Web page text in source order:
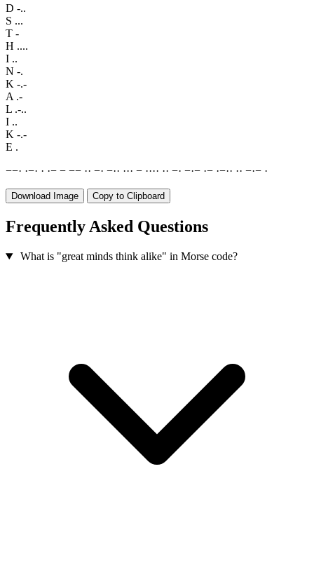
D -..
S ...
T -
H ....
I ..
N -.
K -.-
A .-
L .-..
I ..
K -.-
E .
−−· ·−· · ·− − −− ·· −· −·· ··· − ···· ·· −· −·− ·− ·−·· ·· −·− ·
Download Image Copy to Clipboard
Frequently Asked Questions
What is "great minds think alike" in Morse code?